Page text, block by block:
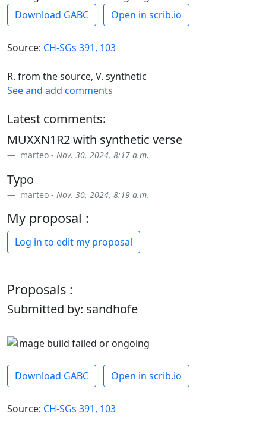
Download GABC Open in scrib.io
Source: CH-SGs 391, 103
R. from the source, V. synthetic
See and add comments
Latest comments:
MUXXN1R2 with synthetic verse
marteo - Nov. 30, 2024, 8:17 a.m.
Typo
marteo - Nov. 30, 2024, 8:19 a.m.
My proposal :
Log in to edit my proposal
Proposals :
Submitted by: sandhofe
Download GABC Open in scrib.io
Source: CH-SGs 391, 103